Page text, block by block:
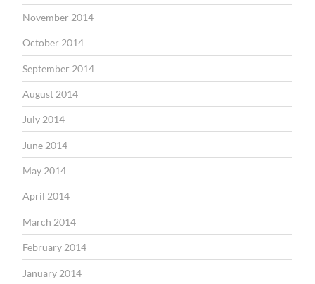
November 2014
October 2014
September 2014
August 2014
July 2014
June 2014
May 2014
April 2014
March 2014
February 2014
January 2014